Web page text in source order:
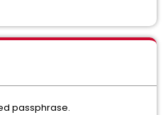
passphrase.